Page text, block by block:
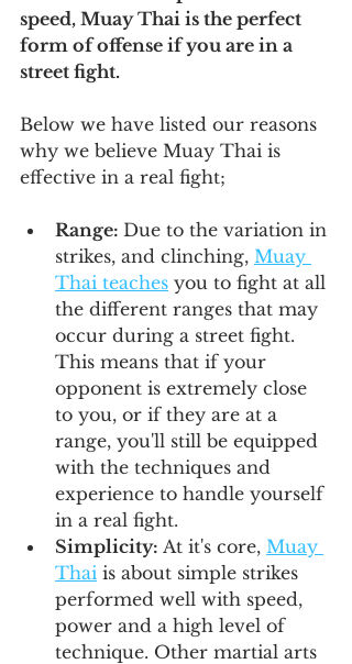
speed, Muay Thai is the perfect
form of offense if you are in a
street fight.
Below we have listed our reasons
why we believe Muay Thai is
effective in a real fight;
Range: Due to the variation in
strikes, and clinching, Muay
Thai teaches you to fight at all
the different ranges that may
occur during a street fight.
This means that if your
opponent is extremely close
to you, or if they are at a
range, you'll still be equipped
with the techniques and
experience to handle yourself
in a real fight.
Simplicity: At it's core, Muay
Thai is about simple strikes
performed well with speed,
power and a high level of
technique. Other martial arts